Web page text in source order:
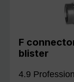
F
blister
4.9